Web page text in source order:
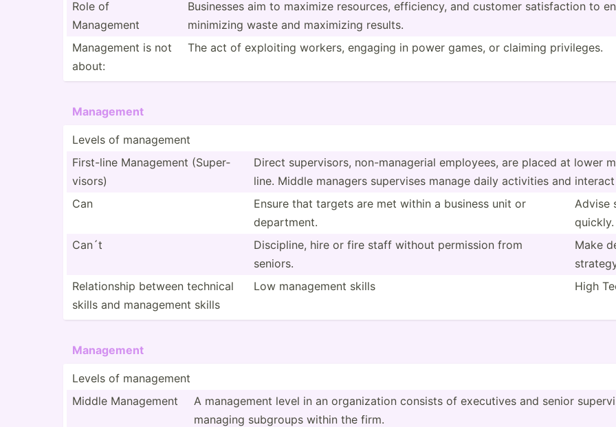
Role of
Management
Businesses aim to maximize resources, effici­ency, and customer satisf­action to
minimizing waste and maximizing results.
Management is not
about:
The act of exploiting workers, engaging in power games, or claiming privil­eges.
Management
Levels of management
First-line Management (Super­
visors)
Direct superv­isors, non-ma­nag­erial employees, are placed at lower
line. Middle managers supervises manage daily activities and
Can
Ensure that targets are met within a business unit or
depart­ment.
Advise
quickly.
Can´t
Discip­line, hire or fire staff without permission from
seniors.
Make
Relati­onship between technical
skills and management skills
Low management skills High
Management
Levels of management
Middle Management
A management level in an organi­zation consists of executives and senior
managing subgroups within the firm.